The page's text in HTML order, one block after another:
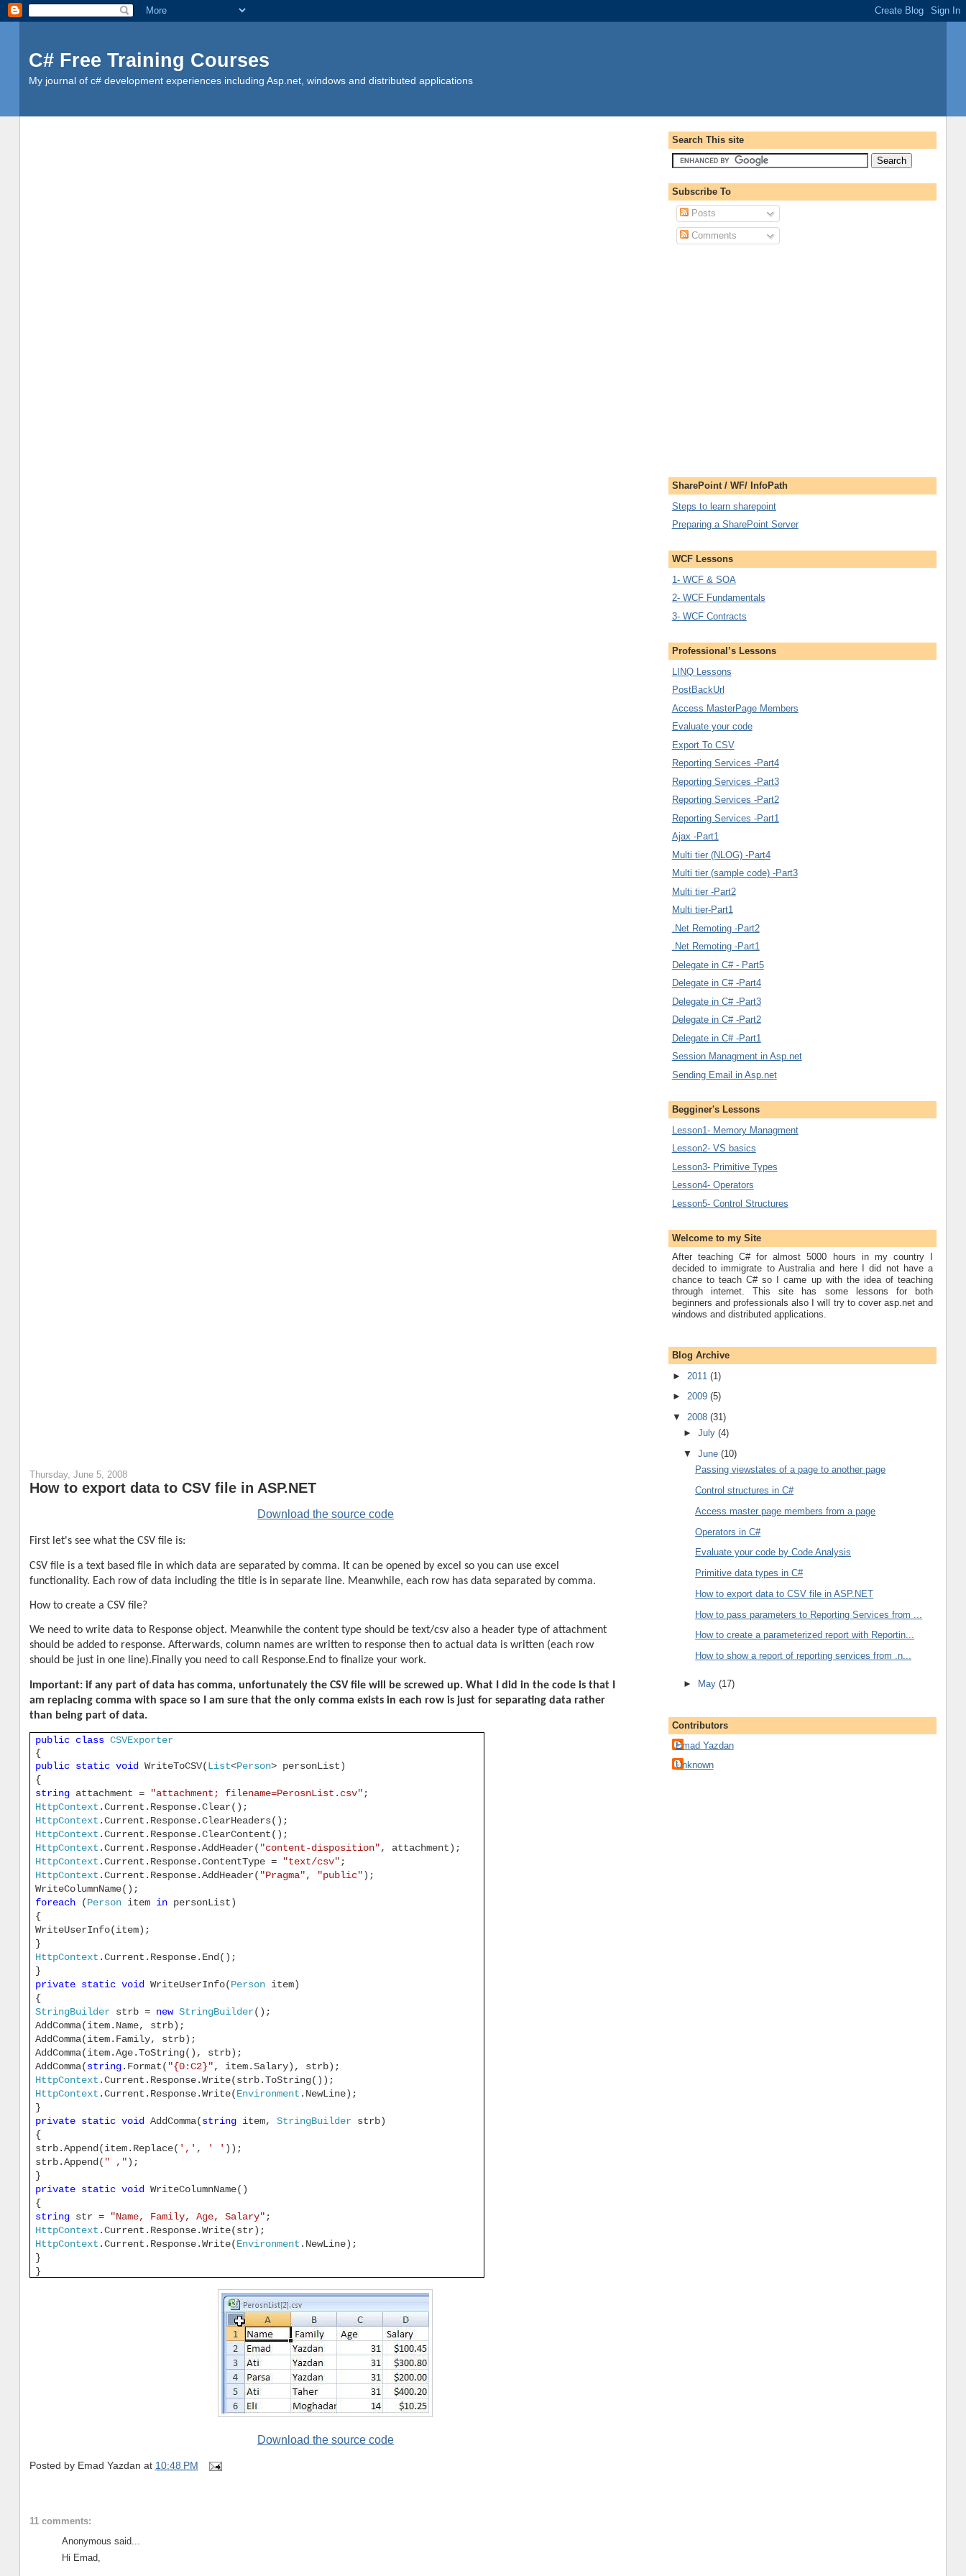
C# Free Training Courses
My journal of c# development experiences including Asp.net, windows and distributed applications
Thursday, June 5, 2008
How to export data to CSV file in ASP.NET
Download the source code
First let's see what the CSV file is:
CSV file is a text based file in which data are separated by comma. It can be opened by excel so you can use excel
functionality. Each row of data including the title is in separate line. Meanwhile, each row has data separated by comma.
How to create a CSV file?
We need to write data to Response object. Meanwhile the content type should be text/csv also a header type of attachment
should be added to response. Afterwards, column names are written to response then to actual data is written (each row
should be just in one line).Finally you need to call Response.End to finalize your work.
Important: if any part of data has comma, unfortunately the CSV file will be screwed up. What I did in the code is that I
am replacing comma with space so I am sure that the only comma exists in each row is just for separating data rather
than being part of data.
public class CSVExporter
{
public
static void WriteToCSV( List<Person> personList)
{
stringattachment = "attachment; filename=PerosnList.csv" ;
HttpContext .Current.Response.Clear();
HttpContext .Current.Response.ClearHeaders();
HttpContext .Current.Response.ClearContent();
HttpContext .Current.Response.AddHeader( "content-disposition" , attachment);
HttpContext .Current.Response.ContentType = "text/csv" ;
HttpContext .Current.Response.AddHeader( "Pragma" , "public" );
WriteColumnName();
foreach( Personitem inpersonList)
{
WriteUserInfo(item);
}
HttpContext .Current.Response.End();
}
private
static void WriteUserInfo( Personitem)
{
StringBuilderstrb = new StringBuilder();
AddComma(item.Name, strb);
AddComma(item.Family, strb);
AddComma(item.Age.ToString(), strb);
AddComma( string.Format( "{0:C2}" , item.Salary), strb);
HttpContext .Current.Response.Write(strb.ToString());
HttpContext .Current.Response.Write( Environment .NewLine);
}
private
static void AddComma( stringitem, StringBuilderstrb)
{
strb.Append(item.Replace( ',' , ' ' ));
strb.Append( " ," );
}
private
static void
WriteColumnName()
{
stringstr = "Name, Family, Age, Salary" ;
HttpContext .Current.Response.Write(str);
HttpContext .Current.Response.Write( Environment .NewLine);
}
}
Download the source code
Posted by Emad Yazdan at 10:48 PM
11 comments:
Anonymous said...
Hi Emad,
Search This site
Subscribe To
Posts
Comments
SharePoint / WF/ InfoPath
Steps to learn sharepoint
Preparing a SharePoint Server
WCF Lessons
1- WCF & SOA
2- WCF Fundamentals
3- WCF Contracts
Professional’s Lessons
LINQ Lessons
PostBackUrl
Access MasterPage Members
Evaluate your code
Export To CSV
Reporting Services -Part4
Reporting Services -Part3
Reporting Services -Part2
Reporting Services -Part1
Ajax -Part1
Multi tier (NLOG) -Part4
Multi tier (sample code) -Part3
Multi tier -Part2
Multi tier-Part1
.Net Remoting -Part2
.Net Remoting -Part1
Delegate in C# - Part5
Delegate in C# -Part4
Delegate in C# -Part3
Delegate in C# -Part2
Delegate in C# -Part1
Session Managment in Asp.net
Sending Email in Asp.net
Begginer's Lessons
Lesson1- Memory Managment
Lesson2- VS basics
Lesson3- Primitive Types
Lesson4- Operators
Lesson5- Control Structures
Welcome to my Site
After teaching C# for almost 5000 hours in my country I
decided to immigrate to Australia and here I did not have a
chance to teach C# so I came up with the idea of teaching
through internet. This site has some lessons for both
beginners and professionals also I will try to cover asp.net and
windows and distributed applications.
Blog Archive
► 2011 (1)
► 2009 (5)
▼ 2008 (31)
►July(4)
▼June(10)
Passing viewstates of a page to another page
Control structures in C#
Access master page members from a page
Operators in C#
Evaluate your code by Code Analysis
Primitive data types in C#
How to export data to CSV file in ASP.NET
How to pass parameters to Reporting Services from ...
How to create a parameterized report with Reportin...
How to show a report of reporting services from .n...
► May(17)
Contributors
Emad Yazdan
Unknown